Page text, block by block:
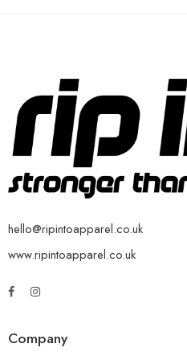
hello@ripintoapparel.co.uk
www.ripintoapparel.co.uk
Company